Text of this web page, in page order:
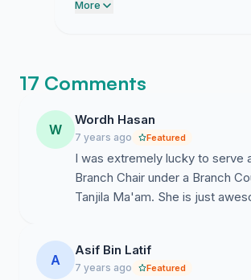
the outpouring of appreciation
More
17 Comments
W
Wordh Hasan
7 years ago Featured
I was extremely lucky to serve
Branch Chair under a Branch
Tanjila Ma'am. She is just
A
Asif Bin Latif
7 years ago Featured